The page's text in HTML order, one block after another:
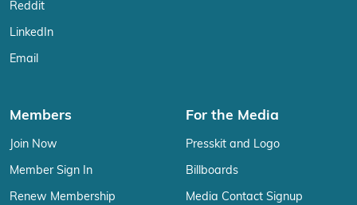
Reddit
LinkedIn
Email
Members
Join Now
Member Sign In
Renew Membership
For the Media
Presskit and Logo
Billboards
Media Contact Signup